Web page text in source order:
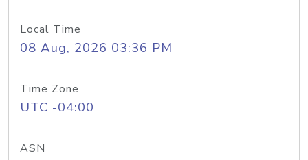
Local Time
08 Aug, 2026 03:36 PM
Time Zone
UTC -04:00
ASN